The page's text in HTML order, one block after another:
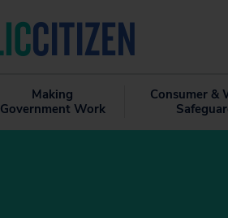
Making
Government Work
Consumer &